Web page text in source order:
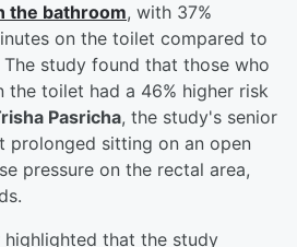
the bathroom, with 37%
on the toilet compared to
study found that those who
the toilet had a 46% higher risk
Pasricha, the study's senior
prolonged sitting on an open
pressure on the rectal area,
highlighted that the study